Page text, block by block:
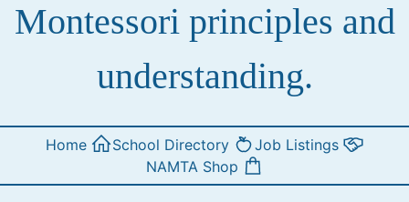
Montessori principles and
understanding.
Home School Directory
Job Listings
NAMTA Shop